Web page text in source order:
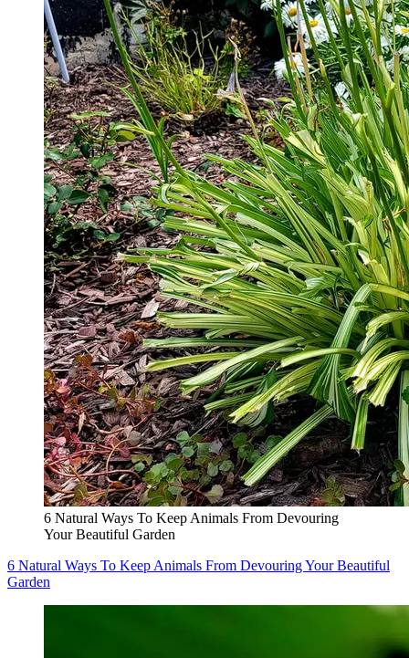
6 Natural Ways To Keep Animals From Devouring
Your Beautiful Garden
6 Natural Ways To Keep Animals From Devouring Your Beautiful
Garden